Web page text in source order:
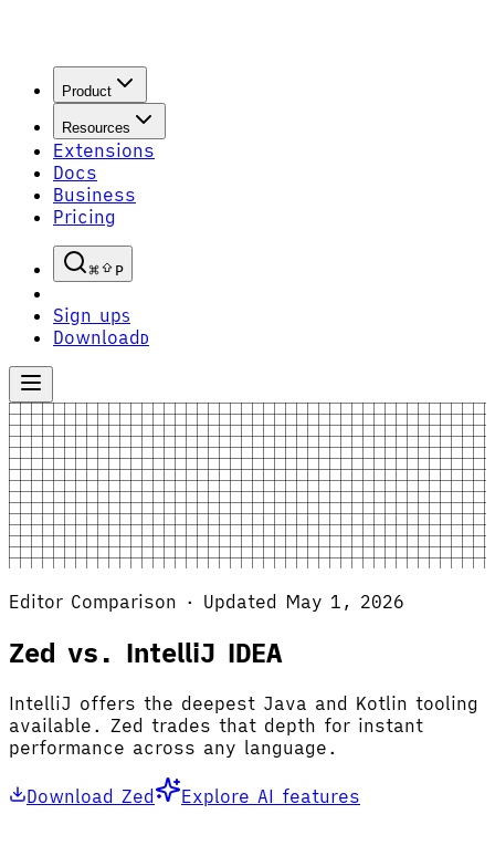
Product
Resources
Extensions
Docs
Business
Pricing
P
Sign upS
Download D
Editor Comparison · Updated May 1, 2026
Zed vs. IntelliJ IDEA
IntelliJ offers the deepest Java and Kotlin tooling
available. Zed trades that depth for instant
performance across any language.
Download Zed Explore AI features